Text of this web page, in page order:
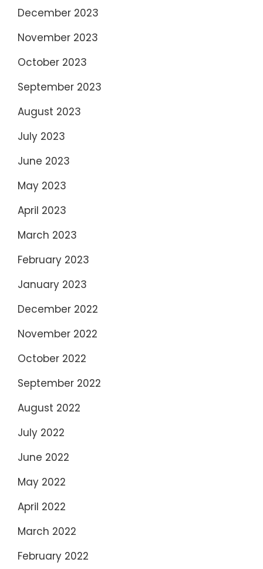
December 2023
November 2023
October 2023
September 2023
August 2023
July 2023
June 2023
May 2023
April 2023
March 2023
February 2023
January 2023
December 2022
November 2022
October 2022
September 2022
August 2022
July 2022
June 2022
May 2022
April 2022
March 2022
February 2022